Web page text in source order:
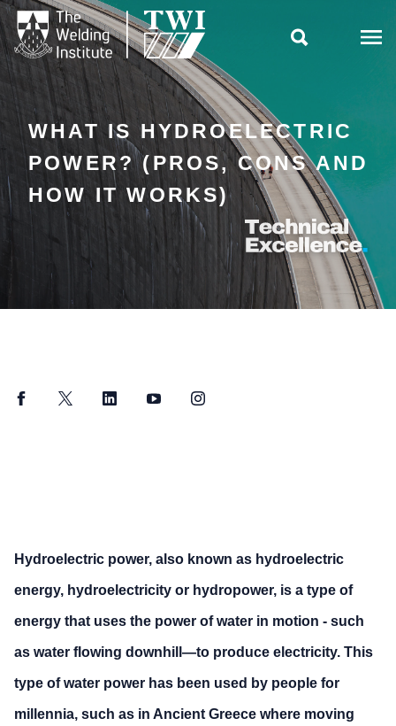

WHAT IS HYDROELECTRIC
POWER? (PROS, CONS AND
HOW IT WORKS)
FacebookTwitter LinkedInYouTubeInstagram
Hydroelectric power, also known as hydroelectric
energy, hydroelectricity or hydropower, is a type of
energy that uses the power of water in motion - such
as water flowing downhill—to produce electricity. This
type of water power has been used by people for
millennia, such as in Ancient Greece where moving